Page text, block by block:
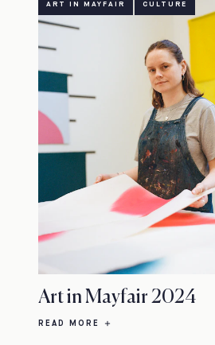
ART IN MAYFAIR CULTURE
Art in Mayfair 2024
READ MORE